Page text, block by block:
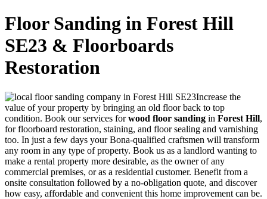
Floor Sanding in Forest Hill
SE23 & Floorboards
Restoration
Increase the
value of your property by bringing an old floor back to top
condition. Book our services forwood floor sanding in Forest Hill,
for floorboard restoration, staining, and floor sealing and varnishing
too. In just a few days your Bona-qualified craftsmen will transform
any room in any type of property. Book us as a landlord wanting to
make a rental property more desirable, as the owner of any
commercial premises, or as a residential customer. Benefit from a
onsite consultation followed by a no-obligation quote, and discover
how easy, affordable and convenient this home improvement can be.